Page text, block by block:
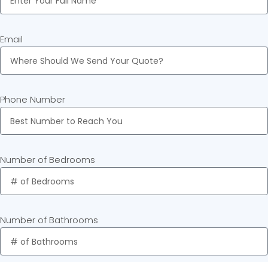
Email
Phone Number
Number of Bedrooms
Number of Bathrooms